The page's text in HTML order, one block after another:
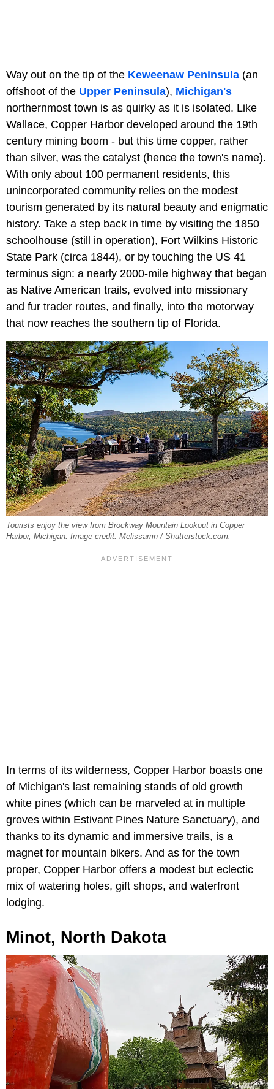
Way out on the tip of the Keweenaw Peninsula (an
offshoot of the Upper Peninsula), Michigan's
northernmost town is as quirky as it is isolated. Like
Wallace, Copper Harbor developed around the 19th
century mining boom - but this time copper, rather
than silver, was the catalyst (hence the town's name).
With only about 100 permanent residents, this
unincorporated community relies on the modest
tourism generated by its natural beauty and enigmatic
history. Take a step back in time by visiting the 1850
schoolhouse (still in operation), Fort Wilkins Historic
State Park (circa 1844), or by touching the US 41
terminus sign: a nearly 2000-mile highway that began
as Native American trails, evolved into missionary
and fur trader routes, and finally, into the motorway
that now reaches the southern tip of Florida.
Tourists enjoy the view from Brockway Mountain Lookout in Copper
Harbor, Michigan. Image credit: Melissamn / Shutterstock.com.
In terms of its wilderness, Copper Harbor boasts one
of Michigan's last remaining stands of old growth
white pines (which can be marveled at in multiple
groves within Estivant Pines Nature Sanctuary), and
thanks to its dynamic and immersive trails, is a
magnet for mountain bikers. And as for the town
proper, Copper Harbor offers a modest but eclectic
mix of watering holes, gift shops, and waterfront
lodging.
Minot, North Dakota